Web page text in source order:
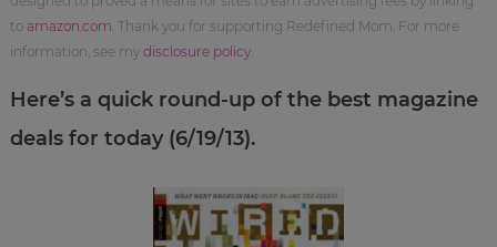
to amazon.com . Thank you for supporting Redefined Mom. For more
information, see my disclosure policy.
Here’s a quick round-up of the best magazine
deals for today (6/19/13).